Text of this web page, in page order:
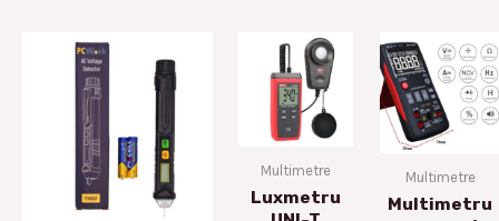
Multimetre
Luxmetru
Multimetre
Multimetru